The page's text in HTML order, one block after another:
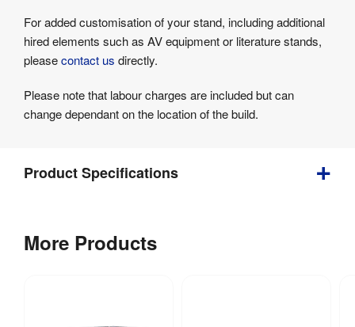
For added customisation of your stand, including additional
hired elements such as AV equipment or literature stands,
pleasecontact us directly.
Please note that labour charges are included but can
change dependant on the location of the build.
Product Specifications
Depth
mm
More Products